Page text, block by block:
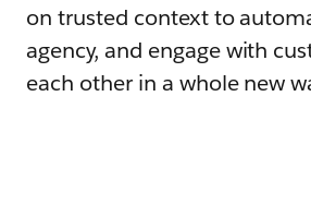
on trusted context to
agency, and engage with
each other in a whole new